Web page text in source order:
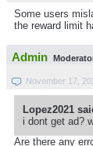
Some users
the reward limit
Admin
November 17,
Lopez2021
i dont get ad?
Are there any